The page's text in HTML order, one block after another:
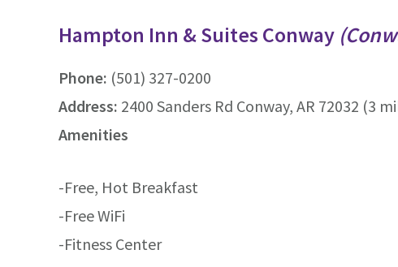
Hampton Inn & Suites Conway
Phone: (501) 327-0200
Address: 2400 Sanders Rd Conway, AR 72032 (3
Amenities
-Free, Hot Breakfast
-Free WiFi
-Fitness Center